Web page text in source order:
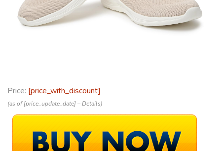
Price: [price_with_discount]
(as of [price_update_date] –Details)